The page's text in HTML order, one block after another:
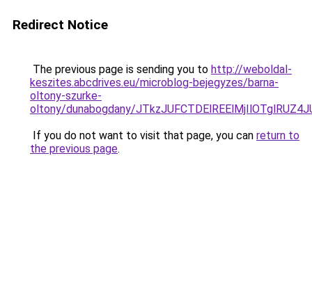
Redirect Notice
The previous page is sending you to http://weboldal-
keszites.abcdrives.eu/microblog-bejegyzes/barna-
oltony-szurke-
oltony/dunabogdany/
If you do not want to visit that page, you can return to
the previous page.